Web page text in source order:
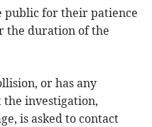
public for their patience
the duration of the
or has any
investigation,
is asked to contact